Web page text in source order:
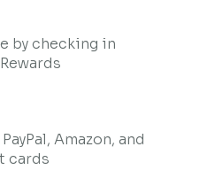
by checking in
Amazon, and
cards